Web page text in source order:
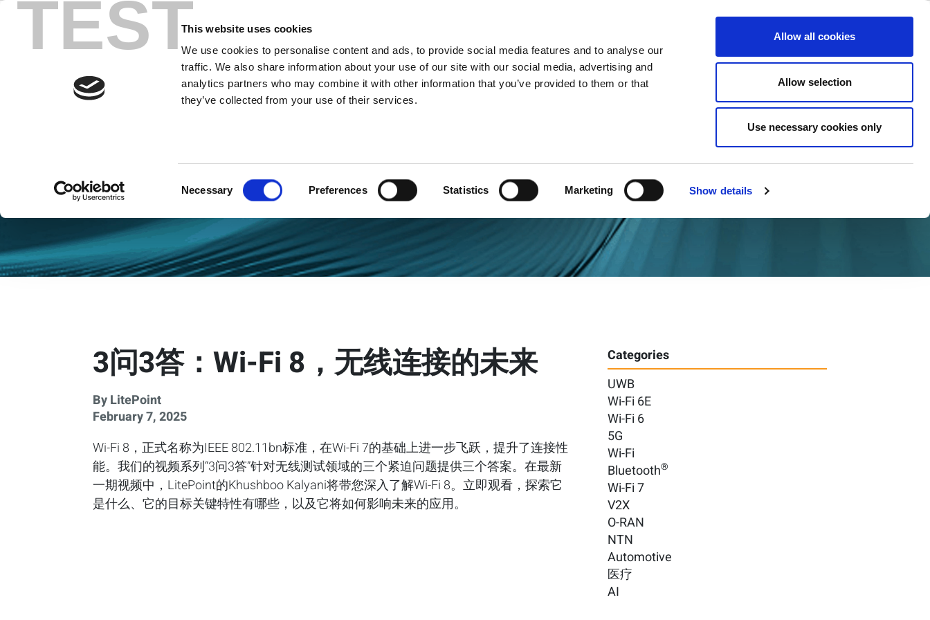
TESTThis website uses cookies
We use cookies to personalise content and ads, to provide social media features and to analyse our
traffic. We also share information about your use of our site with our social media, advertising and
analytics partners who may combine it with other information that you’ve provided to them or that
they’ve collected from your use of their services.
Necessary Preferences Statistics Marketing Show details
Allow all cookies
Allow selection
Use necessary cookies only
Skip
content
Company
3问3答：Wi-Fi 8，无线连接的未来
By LitePoint
February 7, 2025
Wi-Fi 8，正式名称为IEEE 802.11bn标准，在Wi-Fi 7的基础上进一步飞跃，提升了连接性
能。我们的视频系列“3问3答”针对无线测试领域的三个紧迫问题提供三个答案。在最新
一期视频中，LitePoint的Khushboo Kalyani将带您深入了解Wi-Fi 8。立即观看，探索它
是什么、它的目标关键特性有哪些，以及它将如何影响未来的应用。
Categories
UWB
Wi-Fi 6E
Wi-Fi 6
5G
Wi-Fi
Bluetooth®
Wi-Fi 7
V2X
O-RAN
NTN
Automotive
医疗
AI